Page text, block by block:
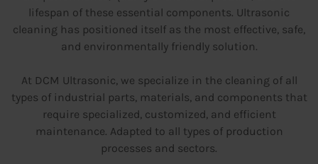
lifespan of these essential components. Ultrasonic
cleaning has positioned itself as the most effective, safe,
and environmentally friendly solution.
At DCM Ultrasonic, we specialize in the cleaning of all
types of industrial parts, materials, and components that
require specialized, customized, and efficient
maintenance. Adapted to all types of production
processes and sectors.